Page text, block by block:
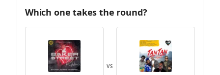
Which one takes the round?
VS